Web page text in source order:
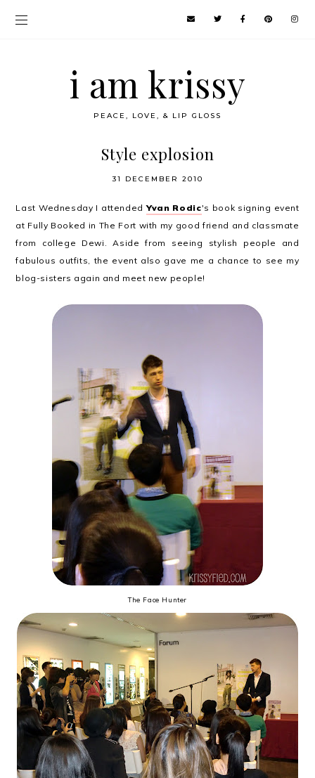
i am krissy
PEACE, LOVE, & LIP GLOSS
Style explosion
31 DECEMBER 2010
Last Wednesday I attendedYvan Rodic's book signing event
at Fully Booked in The Fort with my good friend and classmate
from college Dewi. Aside from seeing stylish people and
fabulous outfits, the event also gave me a chance to see my
blog-sisters again and meet new people!
The Face Hunter